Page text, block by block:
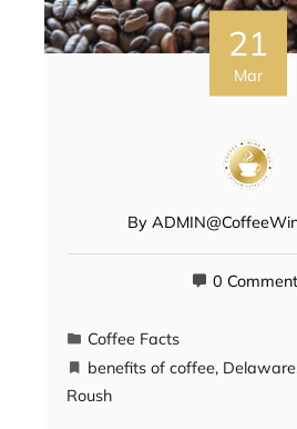
21
Mar
By
0
Coffee Facts
benefits of coffee, Delaware
Roush